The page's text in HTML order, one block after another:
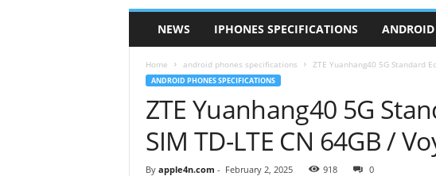
NEWS IPHONES SPECIFICATIONS
Home android phones specifications ZTE Yuanhang40 5G Standard
ANDROID PHONES SPECIFICATIONS
ZTE Yuanhang40 5G
SIM TD-LTE CN 64GB /
By apple4n.com - February 2, 2025 918 0